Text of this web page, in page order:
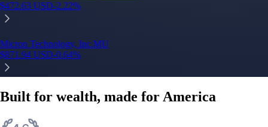
150m+ users
globally
Trusted by investors around the world since 2016